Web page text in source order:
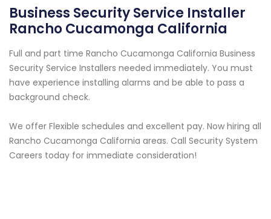
Business Security Service Installer
Rancho Cucamonga California
Full and part time Rancho Cucamonga California Business
Security Service Installers needed immediately. You must
have experience installing alarms and be able to pass a
background check.
We offer Flexible schedules and excellent pay. Now hiring all
Rancho Cucamonga California areas. Call Security System
Careers today for immediate consideration!